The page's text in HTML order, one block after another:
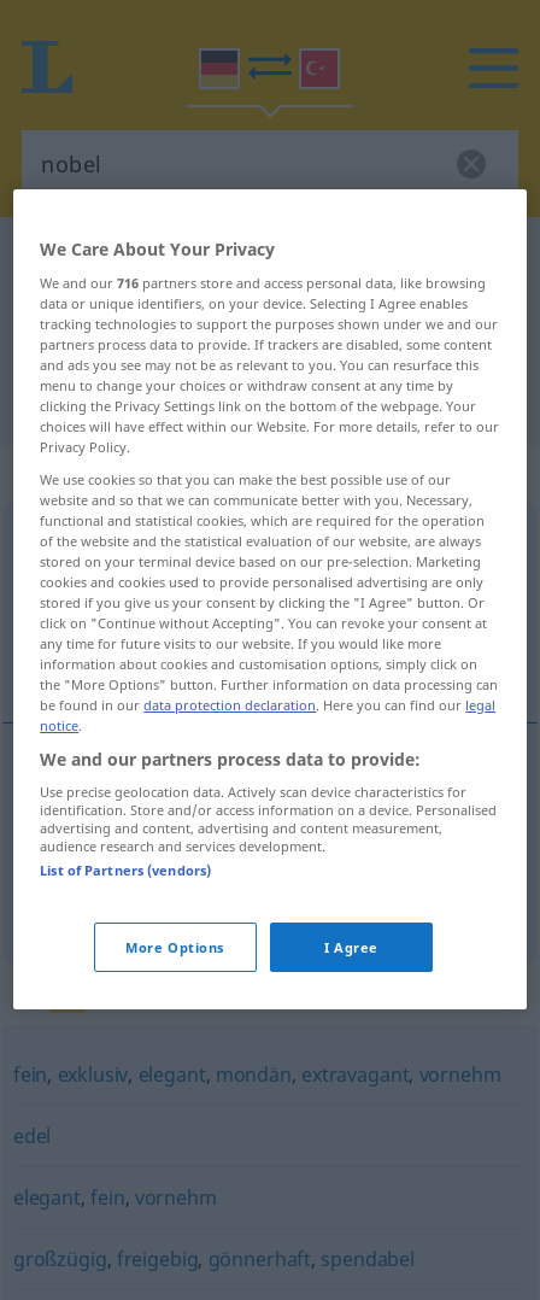
German-Turkish dictionary
German-Turkish translation for
"nobel"
"nobel" Turkish translation
„nobel“: Adjektiv, adjektivisch
nobeladj
Overview of all translations
(For more details, click/tap on the translation)
asil, soylu, bonkör, kibar
asil,soylu nobel
bonkör nobel (≈ großzügig) UMG
fein, exklusiv, elegant, mondän, extravagant, vornehm
edel
elegant,fein, vornehm
großzügig, freigebig, gönnerhaft, spendabel
We Care About Your Privacy
We and our716 partners store and access personal data, like browsing
data or unique identifiers, on your device. Selecting I Agree enables
tracking technologies to support the purposes shown under we and our
partners process data to provide. If trackers are disabled, some content
and ads you see may not be as relevant to you. You can resurface this
menu to change your choices or withdraw consent at any time by
clicking the Privacy Settings link on the bottom of the webpage. Your
choices will have effect within our Website. For more details, refer to our
Privacy Policy.
We use cookies so that you can make the best possible use of our
website and so that we can communicate better with you. Necessary,
functional and statistical cookies, which are required for the operation
of the website and the statistical evaluation of our website, are always
stored on your terminal device based on our pre-selection. Marketing
cookies and cookies used to provide personalised advertising are only
stored if you give us your consent by clicking the "I Agree" button. Or
click on "Continue without Accepting". You can revoke your consent at
any time for future visits to our website. If you would like more
information about cookies and customisation options, simply click on
the "More Options" button. Further information on data processing can
be found in ourdata protection declaration. Here you can find our legal
notice.
We and our partners process data to provide:
Use precise geolocation data. Actively scan device characteristics for
identification. Store and/or access information on a device. Personalised
advertising and content, advertising and content measurement,
audience research and services development.
List of Partners (vendors)
More Options I Agree